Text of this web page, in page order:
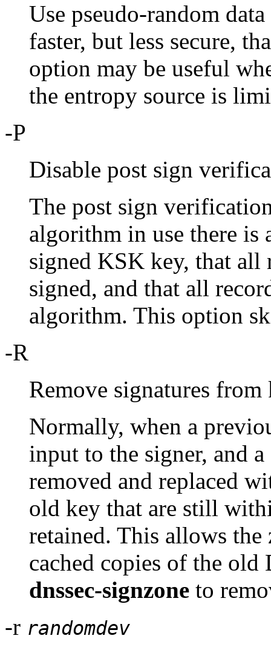
Use pseudo-random
faster, but less secure,
option may be useful
the entropy source is
-P
Disable post sign
The post sign
algorithm in use there is
signed KSK key, that all
signed, and that all
algorithm. This option
-R
Remove signatures
Normally, when a
input to the signer, and
removed and replaced
old key that are still
retained. This allows
cached copies of the
dnssec-signzone to
-r randomdev